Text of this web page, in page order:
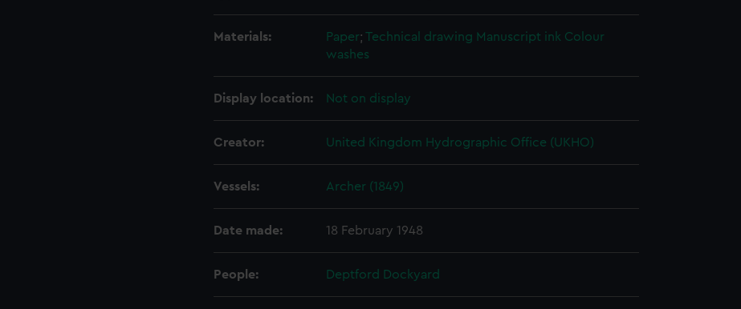
Materials: Paper; Technical drawing Manuscript ink Colour
washes
Display location: Not on display
Creator: United Kingdom Hydrographic Office (UKHO)
Vessels: Archer (1849)
Date made: 18 February 1948
People: Deptford Dockyard